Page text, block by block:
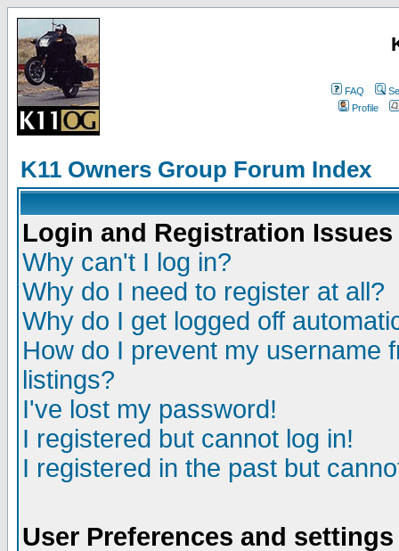
FAQ
Profile
K11 Owners Group Forum Index
Login and Registration Issues
Why can't I log in?
Why do I need to register at all?
Why do I get logged off
How do I prevent my username
listings?
I've lost my password!
I registered but cannot log in!
I registered in the past but
User Preferences and settings